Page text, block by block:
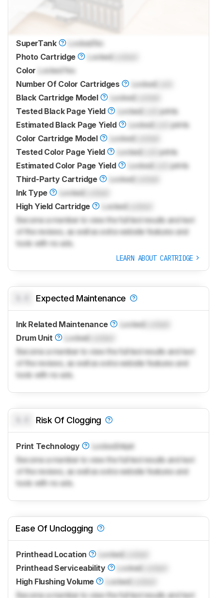
SuperTank LockedNo
Photo Cartridge
LockedLocked
Color Locked Yes
Number Of Color Cartridges
LockedLock
Black Cartridge Model
LockedLocked
Tested Black Page Yield
LockedLock prints
Estimated Black Page Yield
LockedLock prints
Color Cartridge Model
LockedLocked
Tested Color Page Yield
LockedLock prints
Estimated Color Page Yield
LockedLock prints
Third-Party Cartridge
LockedLocked
Ink Type
LockedLocked
High Yield Cartridge
LockedLocked
Become a member to view the full test results and text
of the reviews, as well as extra website features and
tools with no ads.
LEARN ABOUT CARTRIDGE
Expected Maintenance
Ink Related Maintenance LockedLocked
Drum Unit
Locked
Become a member to view the full test results and text
of the reviews, as well as extra website features and
tools with no ads.
Risk Of Clogging
Print Technology LockedInkjet
Become a member to view the full test results and text
of the reviews, as well as extra website features and
tools with no ads.
Ease Of Unclogging
Printhead Location LockedLocked
Printhead Serviceability
Locked
High Flushing Volume
LockedLocked
Become a member to view the full test results and text